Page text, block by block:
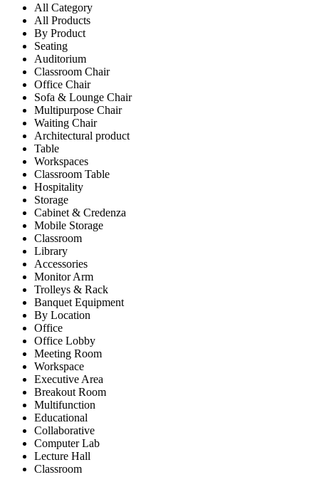
All Category
All Products
By Product
Seating
Auditorium
Classroom Chair
Office Chair
Sofa & Lounge Chair
Multipurpose Chair
Waiting Chair
Architectural product
Table
Workspaces
Classroom Table
Hospitality
Storage
Cabinet & Credenza
Mobile Storage
Classroom
Library
Accessories
Monitor Arm
Trolleys & Rack
Banquet Equipment
By Location
Office
Office Lobby
Meeting Room
Workspace
Executive Area
Breakout Room
Multifunction
Educational
Collaborative
Computer Lab
Lecture Hall
Classroom